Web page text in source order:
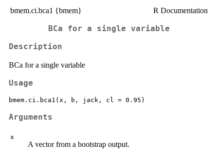
bmem.ci.bca1 {bmem} R Documentation
BCa for a single variable
Description
BCa for a single variable
Usage
Arguments
x
A vector from a bootstrap output.